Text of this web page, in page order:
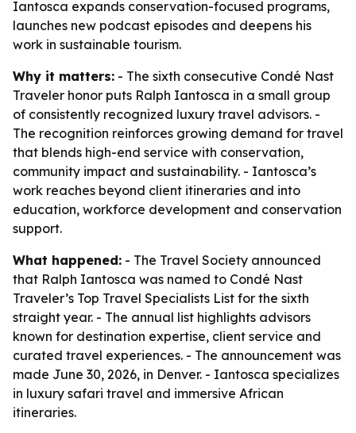
Iantosca expands conservation-focused programs,
launches new podcast episodes and deepens his
work in sustainable tourism.
Why it matters: - The sixth consecutive Condé Nast
Traveler honor puts Ralph Iantosca in a small group
of consistently recognized luxury travel advisors. -
The recognition reinforces growing demand for travel
that blends high-end service with conservation,
community impact and sustainability. - Iantosca’s
work reaches beyond client itineraries and into
education, workforce development and conservation
support.
What happened: - The Travel Society announced
that Ralph Iantosca was named to Condé Nast
Traveler’s Top Travel Specialists List for the sixth
straight year. - The annual list highlights advisors
known for destination expertise, client service and
curated travel experiences. - The announcement was
made June 30, 2026, in Denver. - Iantosca specializes
in luxury safari travel and immersive African
itineraries.